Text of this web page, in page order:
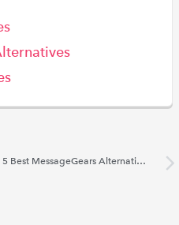
5 Best MessageGears Alternatives 2022